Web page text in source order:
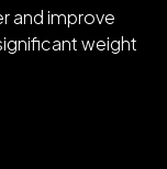
and improve
weight